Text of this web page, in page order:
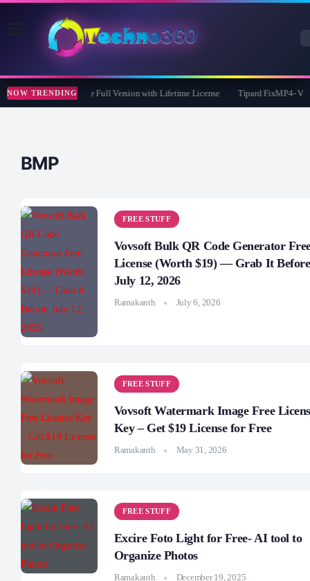
NOW TRENDING
Pro 8 Giveaway: Free Full Version with Lifetime License Tipard FixMP4-
BMP
FREE STUFF
Vovsoft Bulk QR Code Generator
License (Worth $19) — Grab It Before
July 12, 2026
Ramakanth July 6, 2026
FREE STUFF
Vovsoft Watermark Image Free
Key – Get $19 License for Free
Ramakanth May 31, 2026
FREE STUFF
Excire Foto Light for Free- AI tool to
Organize Photos
Ramakanth December 19, 2025